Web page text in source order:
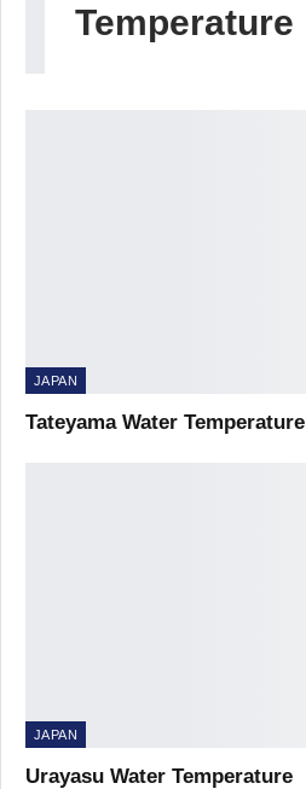
Temperature
JAPAN
Tateyama Water Temperature
JAPAN
Urayasu Water Temperature